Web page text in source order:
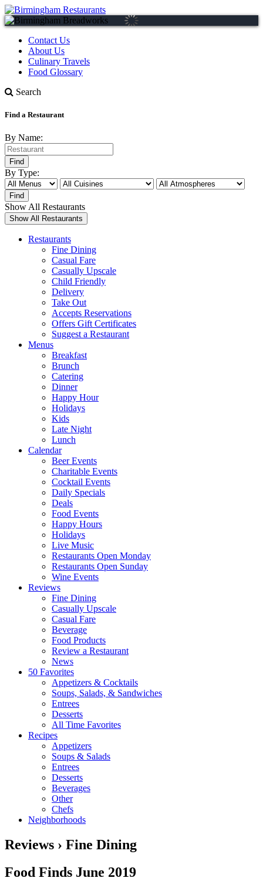
Contact Us
About Us
Culinary Travels
Food Glossary
Search
Find a Restaurant
By Name:
By Type:
Show All Restaurants
Restaurants
Fine Dining
Casual Fare
Casually Upscale
Child Friendly
Delivery
Take Out
Accepts Reservations
Offers Gift Certificates
Suggest a Restaurant
Menus
Breakfast
Brunch
Catering
Dinner
Happy Hour
Holidays
Kids
Late Night
Lunch
Calendar
Beer Events
Charitable Events
Cocktail Events
Daily Specials
Deals
Food Events
Happy Hours
Holidays
Live Music
Restaurants Open Monday
Restaurants Open Sunday
Wine Events
Reviews
Fine Dining
Casually Upscale
Casual Fare
Beverage
Food Products
Review a Restaurant
News
50 Favorites
Appetizers & Cocktails
Soups, Salads, & Sandwiches
Entrees
Desserts
All Time Favorites
Recipes
Appetizers
Soups & Salads
Entrees
Desserts
Beverages
Other
Chefs
Neighborhoods
Reviews › Fine Dining
Food Finds June 2019